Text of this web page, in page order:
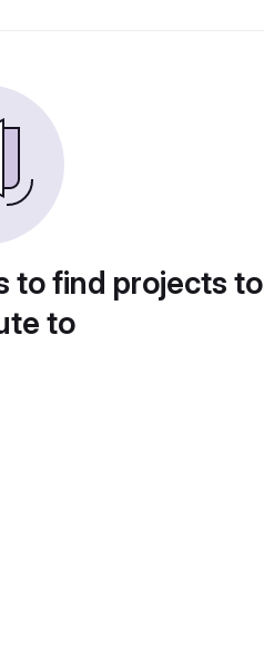
to find projects to
to